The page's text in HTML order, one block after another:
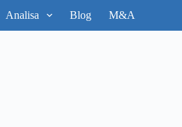
Analisa Blog M&A